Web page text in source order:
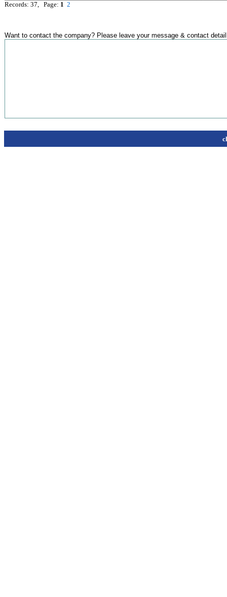
Records: 37, Page: 1 2
Want to contact the company? Please leave your message & contact